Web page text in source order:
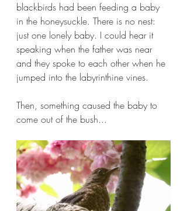
blackbirds had been feeding a baby
in the honeysuckle. There is no nest:
just one lonely baby. I could hear it
speaking when the father was near
and they spoke to each other when he
jumped into the labyrinthine vines.
Then, something caused the baby to
come out of the bush...